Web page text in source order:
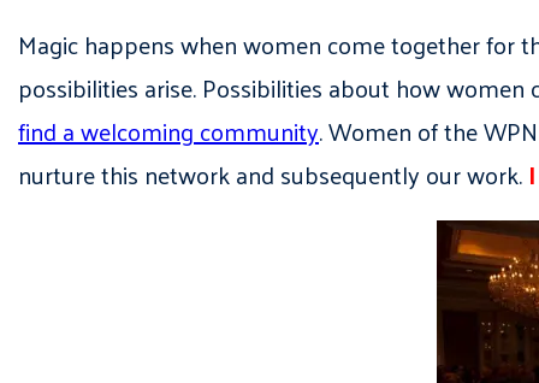
Magic happens when women come together for
possibilities arise. Possibilities about how women
find a welcoming community. Women of the
nurture this network and subsequently our work.